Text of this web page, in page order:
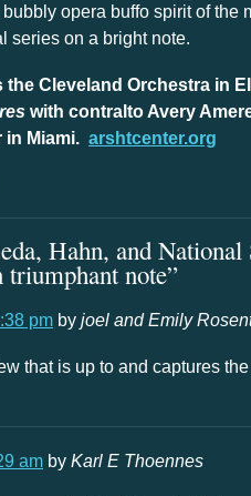
opera buffo spirit of the
series on a bright note.
Cleveland Orchestra in
with contralto Avery
in Miami. arshtcenter.org
Hahn, and
note”
pm by joel and Emily
that is up to and captures
am by Karl E Thoennes